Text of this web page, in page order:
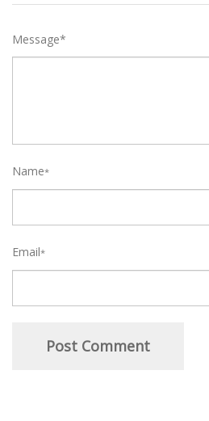
Message*
Name*
Email*